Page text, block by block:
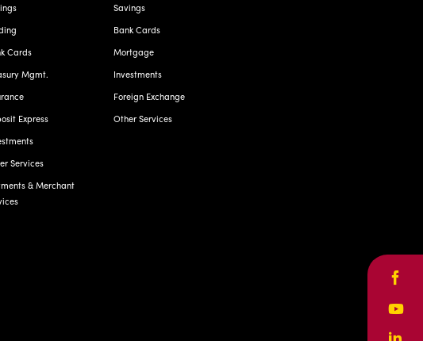
Cards
Mgmt.
Express
Services
& Merchant
Savings
Bank Cards
Mortgage
Investments
Foreign Exchange
Other Services